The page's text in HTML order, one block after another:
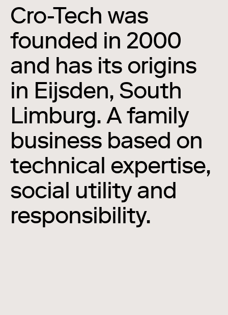
Cro-Tech was
founded in 2000
and has its origins
in Eijsden, South
Limburg. A family
business based on
technical expertise,
social utility and
responsibility.